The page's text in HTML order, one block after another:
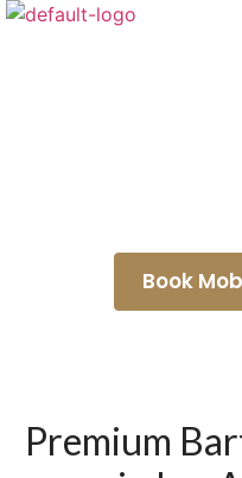
Book
Premium